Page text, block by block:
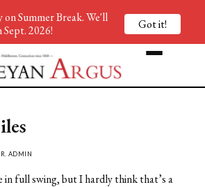
ADMIN
in full swing, but I hardly think that’s a
Summer Break. We'll
Sept. 2026!
Got it!